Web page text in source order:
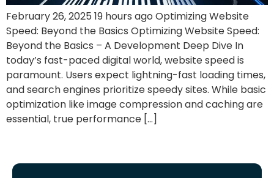
February 26, 2025 19 hours ago Optimizing Website
Speed: Beyond the Basics Optimizing Website Speed:
Beyond the Basics – A Development Deep Dive In
today’s fast-paced digital world, website speed is
paramount. Users expect lightning-fast loading times,
and search engines prioritize speedy sites. While basic
optimization like image compression and caching are
essential, true performance […]